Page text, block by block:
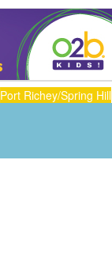
Port Richey/Spring Hill